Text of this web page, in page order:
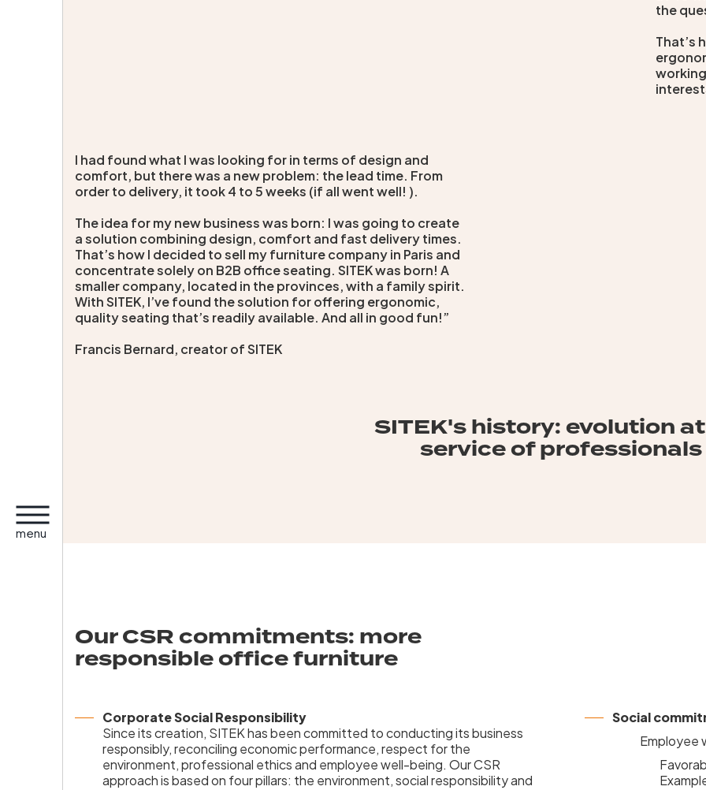
menu
the
That’s
I had found what I was looking for in terms of design and
comfort, but there was a new problem: the lead time. From
order to delivery, it took 4 to 5 weeks (if all went well! ).
The idea for my new business was born: I was going to create
a solution combining design, comfort and fast delivery times.
That’s how I decided to sell my furniture company in Paris and
concentrate solely on B2B office seating. SITEK was born! A
smaller company, located in the provinces, with a family spirit.
With SITEK, I’ve found the solution for offering ergonomic,
quality seating that’s readily available. And all in good fun!”
Francis Bernard, creator of SITEK
SITEK's history: evolution
service of professionals
Our CSR commitments: more
responsible office furniture
Corporate Social Responsibility
Since its creation, SITEK has been committed to conducting its business
responsibly, reconciling economic performance, respect for the
environment, professional ethics and employee well-being. Our CSR
approach is based on four pillars: the environment, social responsibility and
Social
Employee